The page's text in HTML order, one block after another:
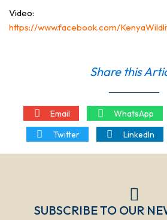
Video:
https://www.facebook.com/
Share this
Email WhatsApp
Twitter
LinkedIn
SUBSCRIBE TO OUR